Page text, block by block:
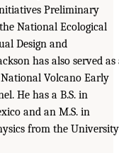
Preliminary
National Ecological
Design and
has also served as
National Volcano Early
He has a B.S. in
and an M.S. in
from the University